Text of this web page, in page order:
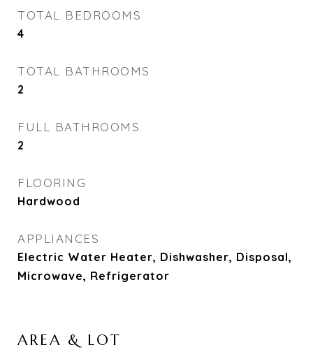
TOTAL BEDROOMS
4
TOTAL BATHROOMS
2
FULL BATHROOMS
2
FLOORING
Hardwood
APPLIANCES
Electric Water Heater, Dishwasher, Disposal,
Microwave, Refrigerator
AREA & LOT